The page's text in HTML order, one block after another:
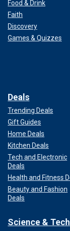
Food & Drink
Faith
Discovery
Games & Quizzes
Deals
Trending Deals
Gift Guides
Home Deals
Kitchen Deals
Tech and Electronic
Deals
Health and Fitness
Beauty and Fashion
Deals
Science & Tech